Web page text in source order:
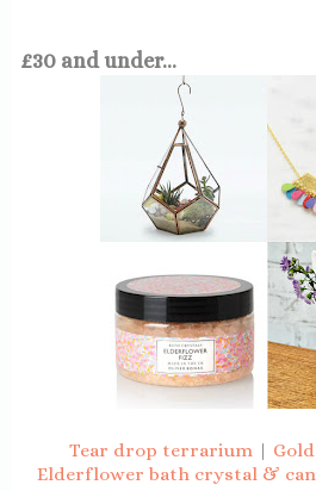
£30 and under...
Tear drop terrarium|
Elderflower bath crystal &